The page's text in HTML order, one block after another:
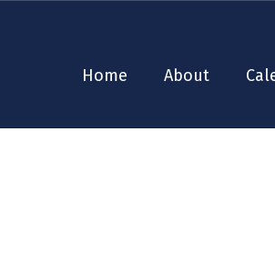
Home About